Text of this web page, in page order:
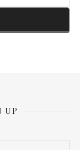
UP